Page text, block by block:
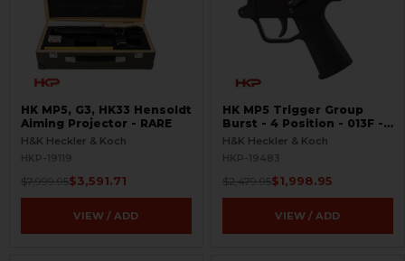
HK MP5, G3, HK33 Hensoldt
Aiming Projector - RARE
H&K Heckler & Koch
HKP-19119
$7,999.95$3,591.71
VIEW / ADD
HK MP5 Trigger Group
Burst - 4 Position - 013F -
RARE - Like New
H&K Heckler & Koch
HKP-19483
$2,479.95$1,998.95
VIEW / ADD